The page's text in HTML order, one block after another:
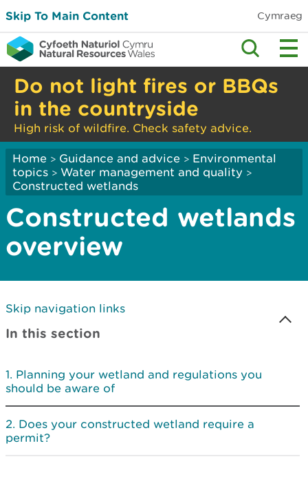
Skip To Main Content Cymraeg
Do not light fires or BBQs
in the countryside
High risk of wildfire. Check safety advice.
Home > Guidance and advice > Environmental
topics > Water management and quality >
Constructed wetlands
Constructed wetlands
overview
Skip navigation links
In this section
Planning your wetland and regulations you
should be aware of
Does your constructed wetland require a
permit?